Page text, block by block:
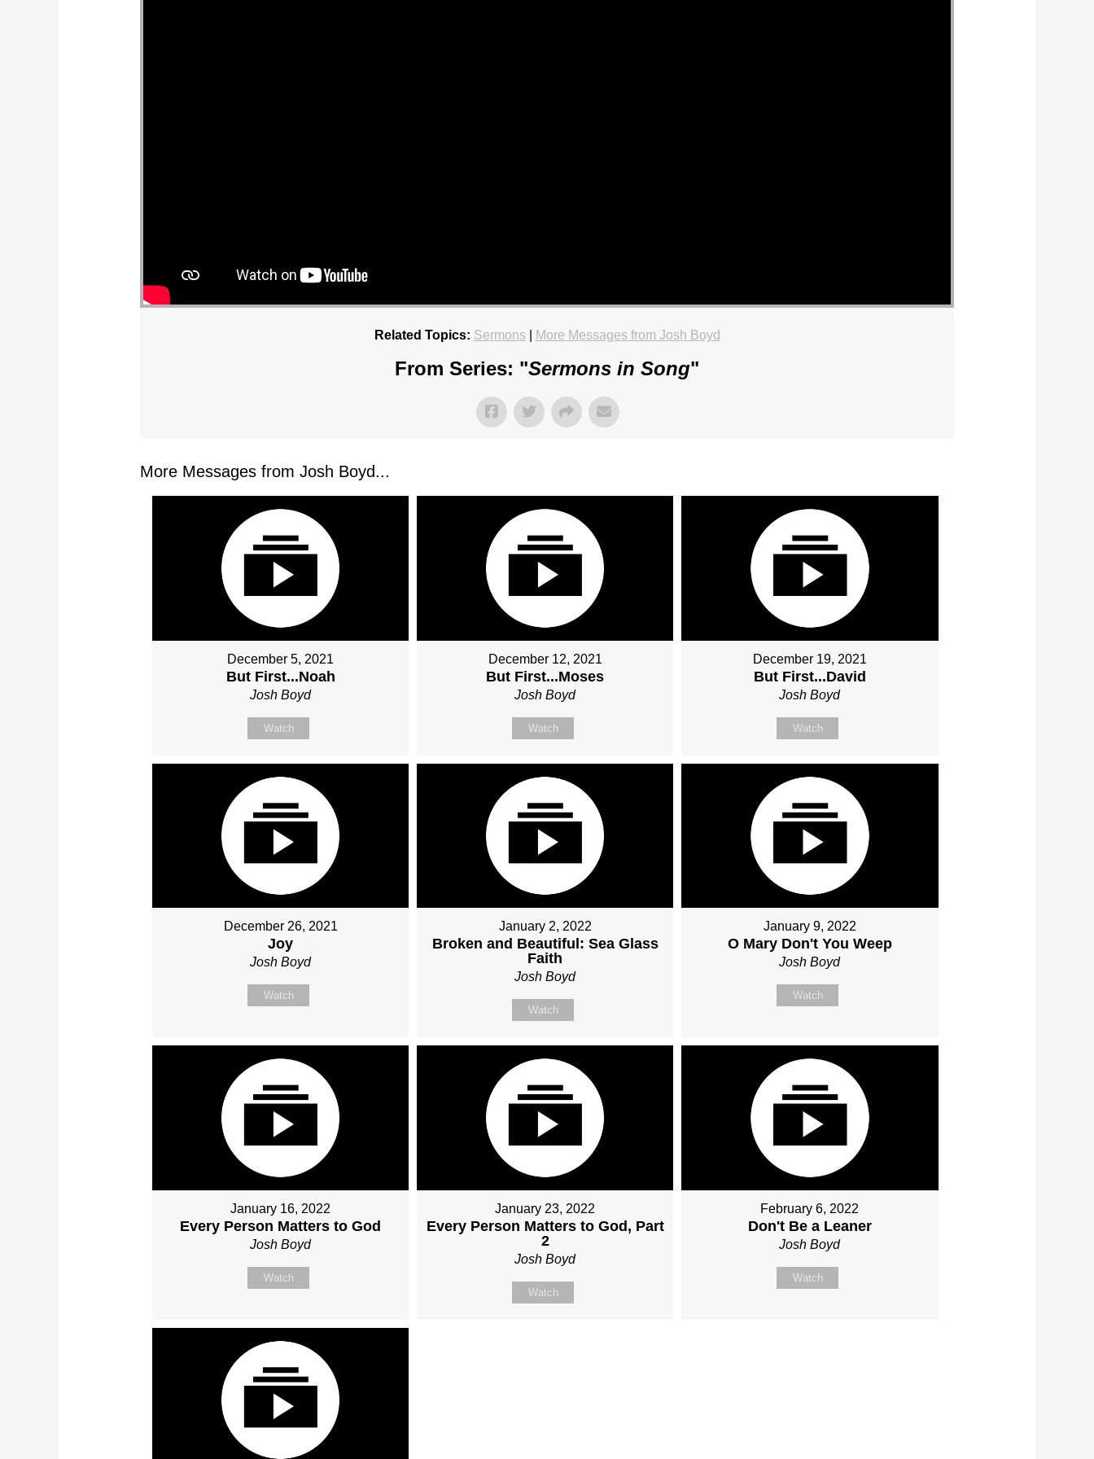
Related Topics: Sermons| More Messages from Josh Boyd
From Series: "Sermons in Song"
More Messages from Josh Boyd...
December 5, 2021
But First...Noah
Josh Boyd
Watch
December 12, 2021
But First...Moses
Josh Boyd
Watch
December 19, 2021
But First...David
Josh Boyd
Watch
December 26, 2021
Joy
Josh Boyd
Watch
January 2, 2022
Broken and Beautiful: Sea Glass
Faith
Josh Boyd
Watch
January 9, 2022
O Mary Don't You Weep
Josh Boyd
Watch
January 16, 2022
Every Person Matters to God
Josh Boyd
Watch
January 23, 2022
Every Person Matters to God, Part
2
Josh Boyd
Watch
February 6, 2022
Don't Be a Leaner
Josh Boyd
Watch